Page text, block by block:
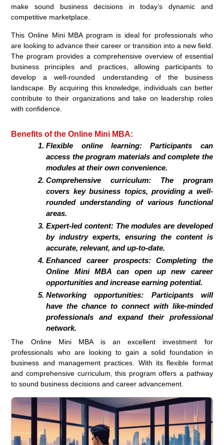
make sound business decisions in today’s dynamic and
competitive marketplace.
This Online Mini MBA program is ideal for professionals who
are looking to advance their career or transition into a new field.
The program provides a comprehensive overview of essential
business principles and practices, allowing participants to
develop a well-rounded understanding of the business
landscape. By acquiring this knowledge, individuals can better
contribute to their organizations and take on leadership roles
with confidence.
Benefits of the Online Mini MBA:
Flexible online learning: Participants can
access the program materials and complete the
modules at their own convenience.
Comprehensive curriculum: The program
covers key business topics, providing a well-
rounded understanding of various functional
areas.
Expert-led content: The modules are developed
by industry experts, ensuring the content is
accurate, relevant, and up-to-date.
Enhanced career prospects: Completing the
Online Mini MBA can open up new career
opportunities and increase earning potential.
Networking opportunities: Participants will
have the chance to connect with like-minded
professionals and expand their professional
network.
The Online Mini MBA is an excellent investment for
professionals who are looking to gain a solid foundation in
business and management practices. With its flexible format
and comprehensive curriculum, this program offers a pathway
to sound business decisions and career advancement.